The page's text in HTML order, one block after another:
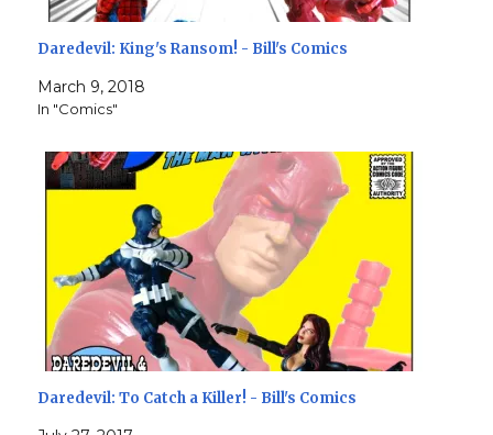
Daredevil: King's Ransom! - Bill's Comics
March 9, 2018
In "Comics"
Daredevil: To Catch a Killer! - Bill's Comics